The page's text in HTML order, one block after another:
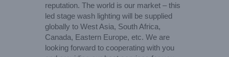
reputation. The world is our market – this
led stage wash lighting will be supplied
globally to West Asia, South Africa,
Canada, Eastern Europe, etc. We are
looking forward to cooperating with you